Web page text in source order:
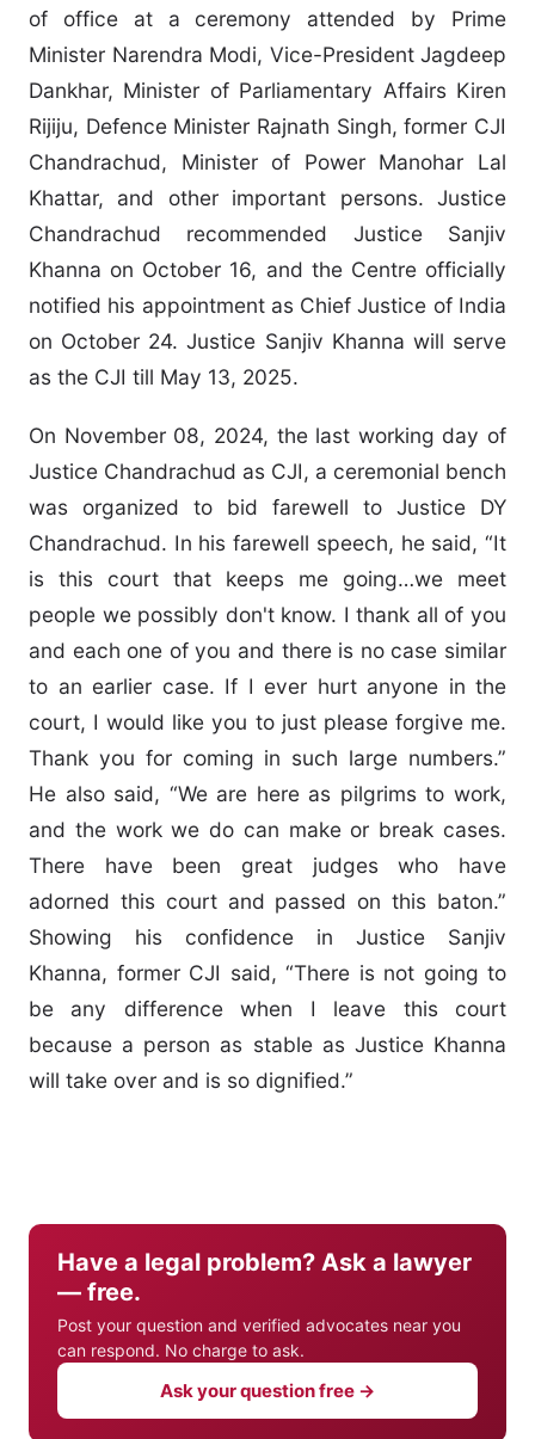
of office at a ceremony attended by Prime
Minister Narendra Modi, Vice-President Jagdeep
Dankhar, Minister of Parliamentary Affairs Kiren
Rijiju, Defence Minister Rajnath Singh, former CJI
Chandrachud, Minister of Power Manohar Lal
Khattar, and other important persons. Justice
Chandrachud recommended Justice Sanjiv
Khanna on October 16, and the Centre officially
notified his appointment as Chief Justice of India
on October 24. Justice Sanjiv Khanna will serve
as the CJI till May 13, 2025.
On November 08, 2024, the last working day of
Justice Chandrachud as CJI, a ceremonial bench
was organized to bid farewell to Justice DY
Chandrachud. In his farewell speech, he said, “It
is this court that keeps me going…we meet
people we possibly don't know. I thank all of you
and each one of you and there is no case similar
to an earlier case. If I ever hurt anyone in the
court, I would like you to just please forgive me.
Thank you for coming in such large numbers.”
He also said, “We are here as pilgrims to work,
and the work we do can make or break cases.
There have been great judges who have
adorned this court and passed on this baton.”
Showing his confidence in Justice Sanjiv
Khanna, former CJI said, “There is not going to
be any difference when I leave this court
because a person as stable as Justice Khanna
will take over and is so dignified.”
Have a legal problem? Ask a lawyer
— free.
Post your question and verified advocates near you
can respond. No charge to ask.
Ask your question free →